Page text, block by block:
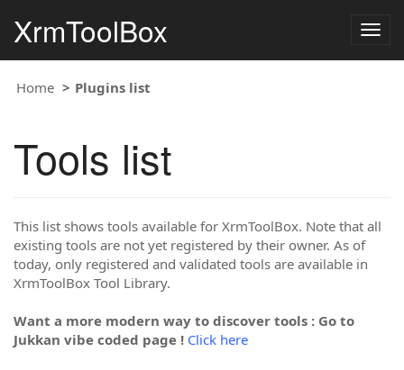
XrmToolBox
Home Plugins list
Tools list
This list shows tools available for XrmToolBox. Note that all
existing tools are not yet registered by their owner. As of
today, only registered and validated tools are available in
XrmToolBox Tool Library.
Want a more modern way to discover tools : Go to
Jukkan vibe coded page ! Click here